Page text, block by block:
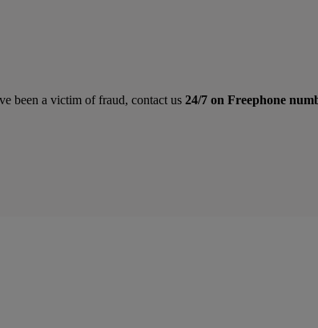
been a victim of fraud, contact us 24/7 on Freephone